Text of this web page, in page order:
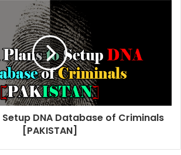
Setup DNA Database of Criminals
[PAKISTAN]